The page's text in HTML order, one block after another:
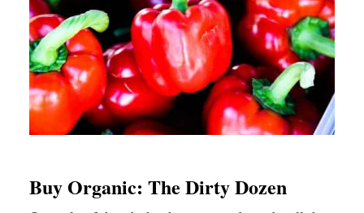
Buy Organic: The Dirty Dozen